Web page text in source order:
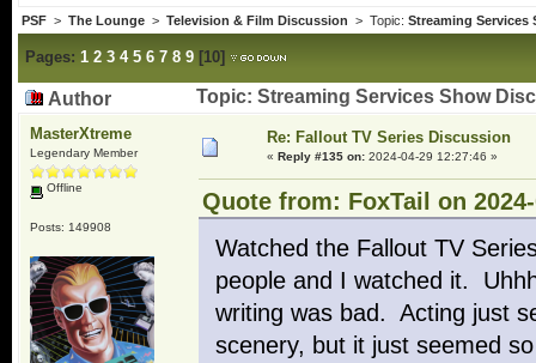
PSF> The Lounge> Television & Film Discussion > Topic: Streaming Services
Pages: 1 2 3 4 5 6 7 8 9[10]
Author Topic: Streaming Services Show
MasterXtreme
Legendary Member
Offline
Posts: 149908
Re: Fallout TV Series Discussion
« Reply #135 on:2024-04-29 12:27:46 »
Quote from: FoxTail on
Watched the Fallout TV
people and I watched it.
writing was bad. Acting just
scenery, but it just seemed